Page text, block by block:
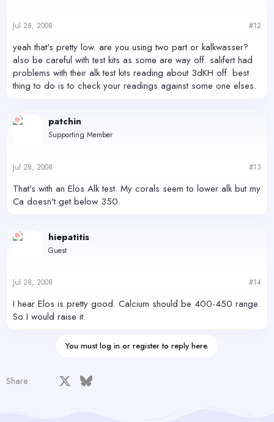
Jul 28, 2008 #12
yeah that's pretty low. are you using two part or kalkwasser?
also be careful with test kits as some are way off. salifert had
problems with their alk test kits reading about 3dKH off. best
thing to do is to check your readings against some one elses.
patchin
Supporting Member
Jul 28, 2008 #13
That's with an Elos Alk test. My corals seem to lower alk but my
Ca doesn't get below 350.
hiepatitis
Guest
Jul 28, 2008 #14
I hear Elos is pretty good. Calcium should be 400-450 range.
So I would raise it.
You must log in or register to reply here.
Share: Facebook Bluesky